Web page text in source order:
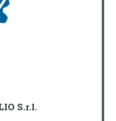
S.r.l.